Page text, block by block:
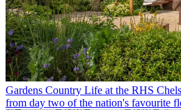
Gardens Country Life at the RHS
from day two of the nation's favourite